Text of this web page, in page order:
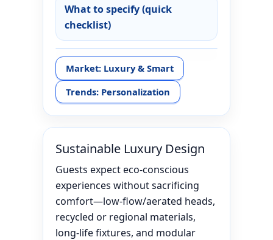
What to specify (quick
checklist)
Market: Luxury & Smart
Trends: Personalization
Sustainable Luxury Design
Guests expect eco-conscious
experiences without sacrificing
comfort—low-flow/aerated heads,
recycled or regional materials,
long-life fixtures, and modular